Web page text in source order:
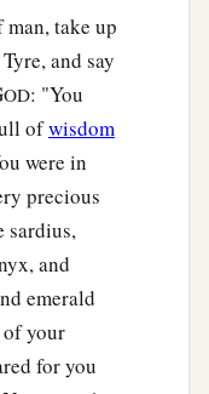
man, take up
and say
OD: "You
ofwisdom
were in
precious
sardius,
and
emerald
your
for you